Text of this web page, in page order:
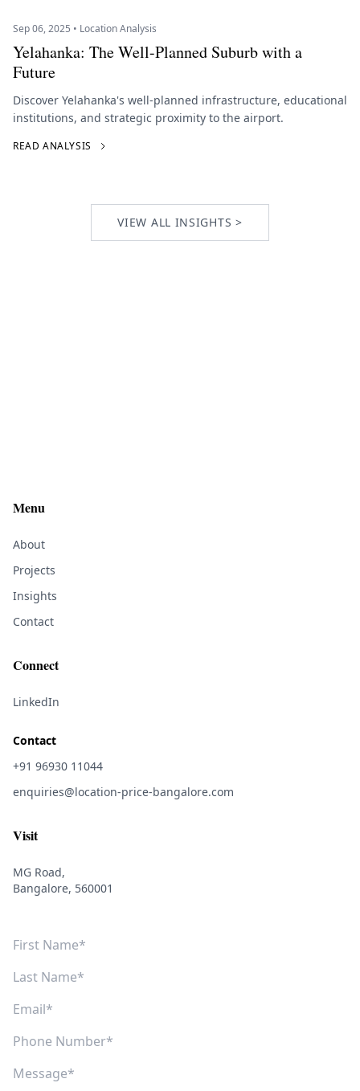
Sep 06, 2025 • Location Analysis
Yelahanka: The Well-Planned Suburb with a
Future
Discover Yelahanka's well-planned infrastructure, educational
institutions, and strategic proximity to the airport.
READ ANALYSIS
VIEW ALL INSIGHTS >
Menu
About
Projects
Insights
Contact
Connect
LinkedIn
Contact
+91 96930 11044
enquiries@location-price-bangalore.com
Visit
MG Road,
Bangalore, 560001
First Name
Last Name
Email
Phone Number
Message